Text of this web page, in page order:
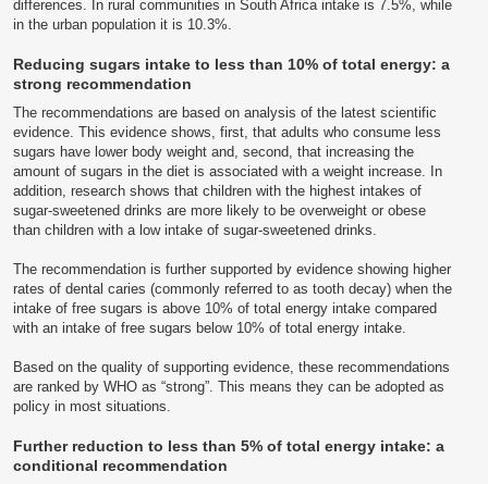
differences. In rural communities in South Africa intake is 7.5%, while
in the urban population it is 10.3%.
Reducing sugars intake to less than 10% of total energy: a
strong recommendation
The recommendations are based on analysis of the latest scientific
evidence. This evidence shows, first, that adults who consume less
sugars have lower body weight and, second, that increasing the
amount of sugars in the diet is associated with a weight increase. In
addition, research shows that children with the highest intakes of
sugar-sweetened drinks are more likely to be overweight or obese
than children with a low intake of sugar-sweetened drinks.
The recommendation is further supported by evidence showing higher
rates of dental caries (commonly referred to as tooth decay) when the
intake of free sugars is above 10% of total energy intake compared
with an intake of free sugars below 10% of total energy intake.
Based on the quality of supporting evidence, these recommendations
are ranked by WHO as “strong”. This means they can be adopted as
policy in most situations.
Further reduction to less than 5% of total energy intake: a
conditional recommendation